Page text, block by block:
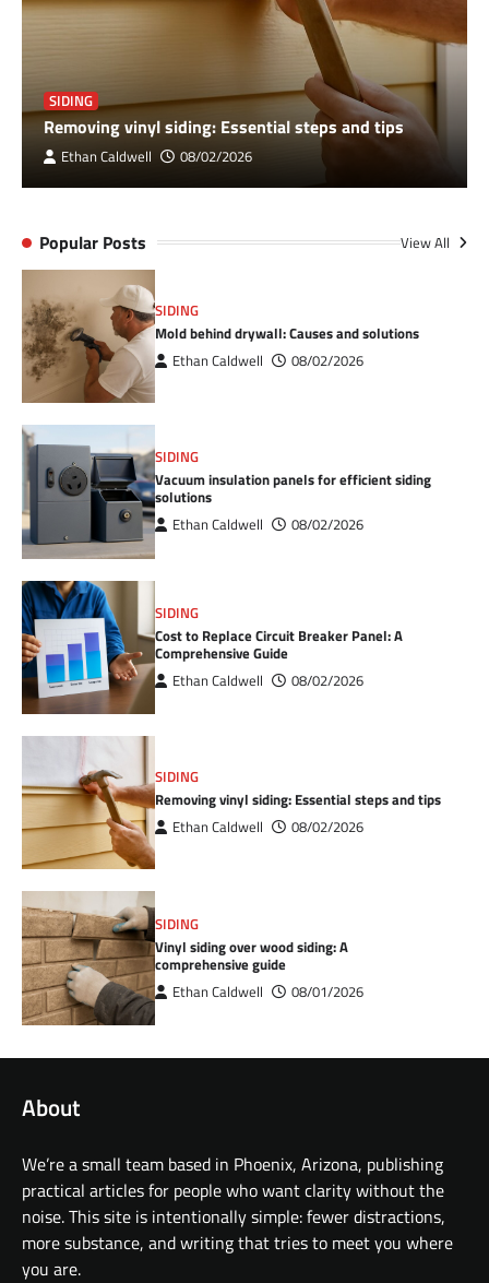
SIDING
Removing vinyl siding: Essential steps and tips
Ethan Caldwell 08/02/2026
Popular Posts View All
SIDING
Mold behind drywall: Causes and solutions
Ethan Caldwell 08/02/2026
SIDING
Vacuum insulation panels for efficient siding
solutions
Ethan Caldwell 08/02/2026
SIDING
Cost to Replace Circuit Breaker Panel: A
Comprehensive Guide
Ethan Caldwell 08/02/2026
SIDING
Removing vinyl siding: Essential steps and tips
Ethan Caldwell 08/02/2026
SIDING
Vinyl siding over wood siding: A
comprehensive guide
Ethan Caldwell 08/01/2026
About
We’re a small team based in Phoenix, Arizona, publishing
practical articles for people who want clarity without the
noise. This site is intentionally simple: fewer distractions,
more substance, and writing that tries to meet you where
you are.